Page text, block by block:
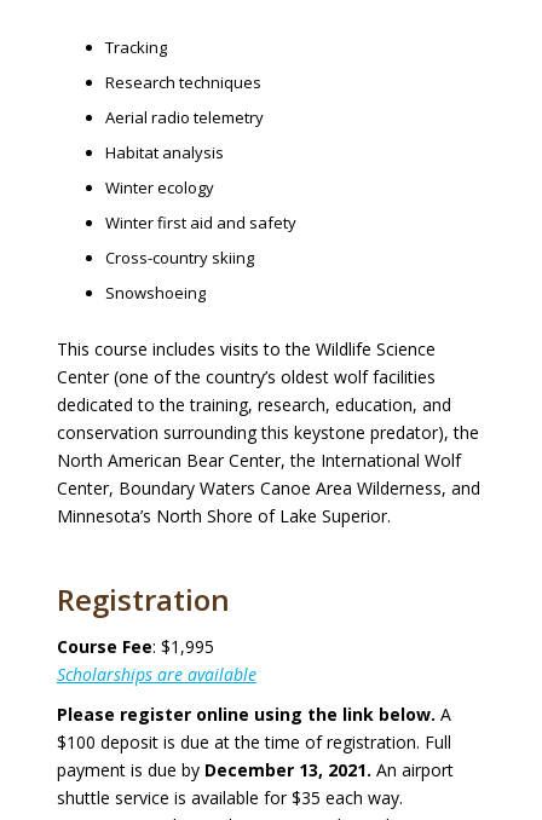
Tracking
Research techniques
Aerial radio telemetry
Habitat analysis
Winter ecology
Winter first aid and safety
Cross-country skiing
Snowshoeing
This course includes visits to the Wildlife Science
Center (one of the country’s oldest wolf facilities
dedicated to the training, research, education, and
conservation surrounding this keystone predator), the
North American Bear Center, the International Wolf
Center, Boundary Waters Canoe Area Wilderness, and
Minnesota’s North Shore of Lake Superior.
Registration
Course Fee: $1,995
Scholarships are available
Please register online using the link below. A
$100 deposit is due at the time of registration. Full
payment is due by December 13, 2021. An airport
shuttle service is available for $35 each way.